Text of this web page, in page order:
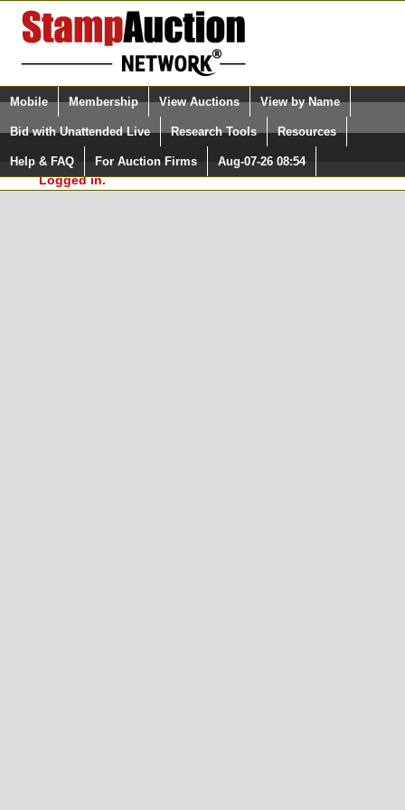
Login (enter your user name)
Please Login. You are NOT
Logged in.
Select Language
Quick Search:
Mobile Membership View Auctions View by Name
Bid with Unattended Live Research Tools Resources
Help & FAQ For Auction Firms Aug-07-26 08:54
Surveys, you must be logged in at
StampAuctionNetwork.com